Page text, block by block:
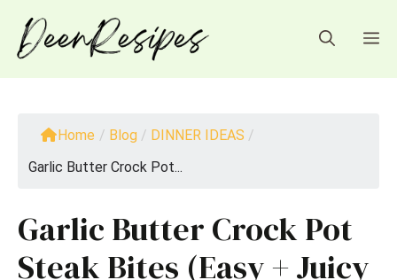
content
Home / Blog / DINNER IDEAS /
Garlic Butter Crock Pot...
Garlic Butter Crock Pot
Steak Bites (Easy + Juicy